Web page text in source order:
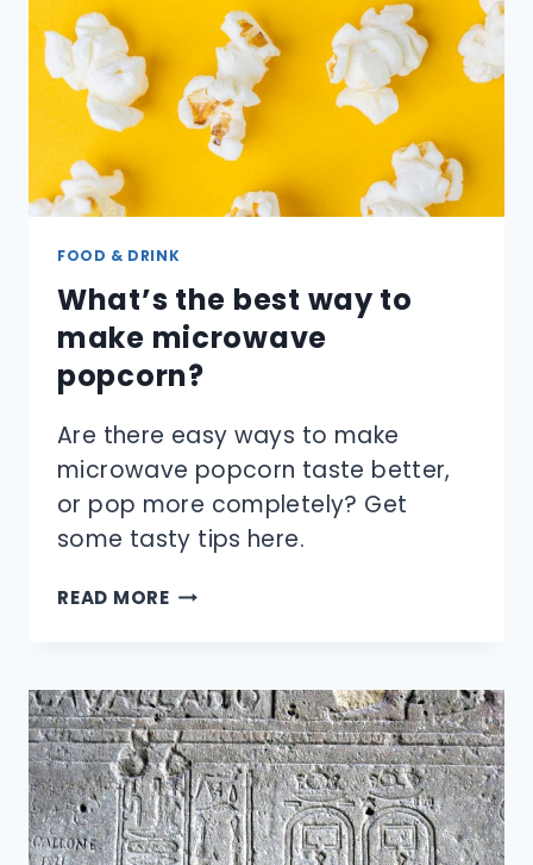
FOOD & DRINK
What’s the best way to
make microwave
popcorn?
Are there easy ways to make
microwave popcorn taste better,
or pop more completely? Get
some tasty tips here.
READ MOREWHAT’S
TO
MAKE
MICROWAVE
POPCORN?